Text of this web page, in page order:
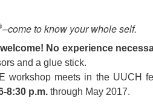
–come to know your whole self.
No experience
and a glue stick.
workshop meets in the UUCH
8:30 p.m. through May 2017.